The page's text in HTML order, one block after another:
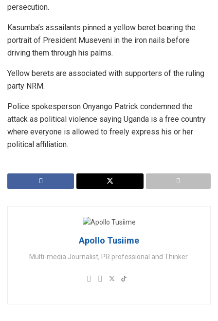
persecution.
Kasumba’s assailants pinned a yellow beret bearing the
portrait of President Museveni in the iron nails before
driving them through his palms.
Yellow berets are associated with supporters of the ruling
party NRM.
Police spokesperson Onyango Patrick condemned the
attack as political violence saying Uganda is a free country
where everyone is allowed to freely express his or her
political affiliation.
Apollo Tusiime
Multi-media Journalist, PR professional and Thinker.